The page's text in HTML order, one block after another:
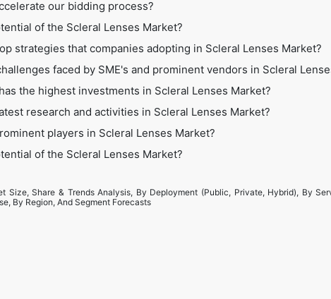
our bidding process?
of the Scleral Lenses Market?
strategies that companies adopting in Scleral Lenses Market?
faced by SME's and prominent vendors in Scleral
the highest investments in Scleral Lenses Market?
research and activities in Scleral Lenses Market?
players in Scleral Lenses Market?
of the Scleral Lenses Market?
Size, Share & Trends Analysis, By Deployment (Public, Private, Hybrid), By
By Region, And Segment Forecasts